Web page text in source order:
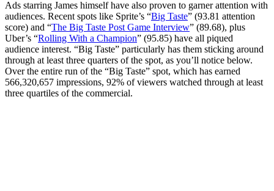
Ads starring James himself have also proven to garner attention with
audiences. Recent spots like Sprite’s “Big Taste” (93.81 attention
score) and “The Big Taste Post Game Interview” (89.68), plus
Uber’s “Rolling With a Champion” (95.85) have all piqued
audience interest. “Big Taste” particularly has them sticking around
through at least three quarters of the spot, as you’ll notice below.
Over the entire run of the “Big Taste” spot, which has earned
566,320,657 impressions, 92% of viewers watched through at least
three quartiles of the commercial.